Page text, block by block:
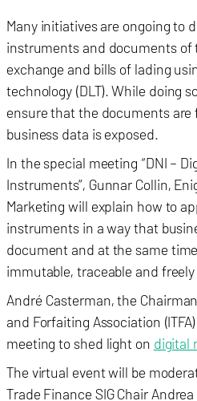
Many initiatives are ongoing to
instruments and documents of
exchange and bills of lading
technology (DLT). While doing
ensure that the documents
business data is exposed.
In the special meeting “DNI –
Instruments”, Gunnar Collin,
Marketing will explain how to
instruments in a way that
document and at the same
immutable, traceable and
André Casterman, the
and Forfaiting Association
meeting to shed light on digital
The virtual event will be
Trade Finance SIG Chair